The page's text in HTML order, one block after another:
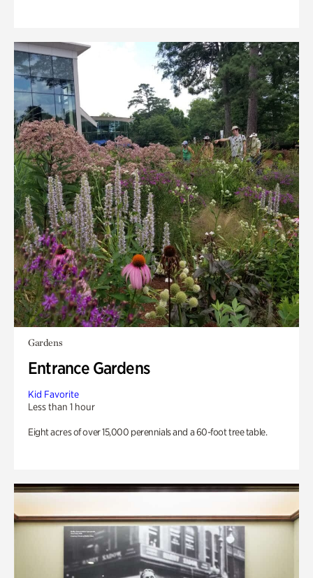
Gardens
Entrance Gardens
Kid Favorite
Less than 1 hour
Eight acres of over 15,000 perennials and a 60-foot tree table.